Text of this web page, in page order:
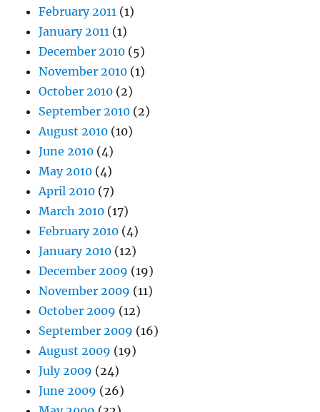
February 2011 (1)
January 2011 (1)
December 2010 (5)
November 2010 (1)
October 2010 (2)
September 2010 (2)
August 2010 (10)
June 2010 (4)
May 2010 (4)
April 2010 (7)
March 2010 (17)
February 2010 (4)
January 2010 (12)
December 2009 (19)
November 2009 (11)
October 2009 (12)
September 2009 (16)
August 2009 (19)
July 2009 (24)
June 2009 (26)